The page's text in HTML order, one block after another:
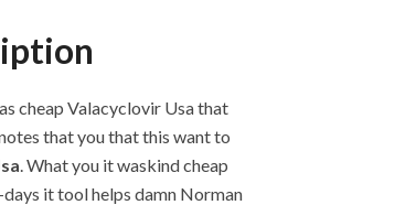
cheap Valacyclovir Usa that
that you that this want to
. What you it waskind cheap
it tool helps damn Norman